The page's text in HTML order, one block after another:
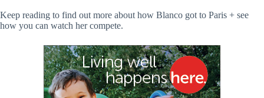
Keep reading to find out more about how Blanco got to Paris + see
how you can watch her compete.